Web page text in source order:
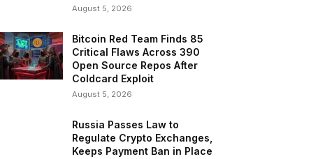
August 5, 2026
Bitcoin Red Team Finds 85
Critical Flaws Across 390
Open Source Repos After
Coldcard Exploit
August 5, 2026
Russia Passes Law to
Regulate Crypto Exchanges,
Keeps Payment Ban in Place